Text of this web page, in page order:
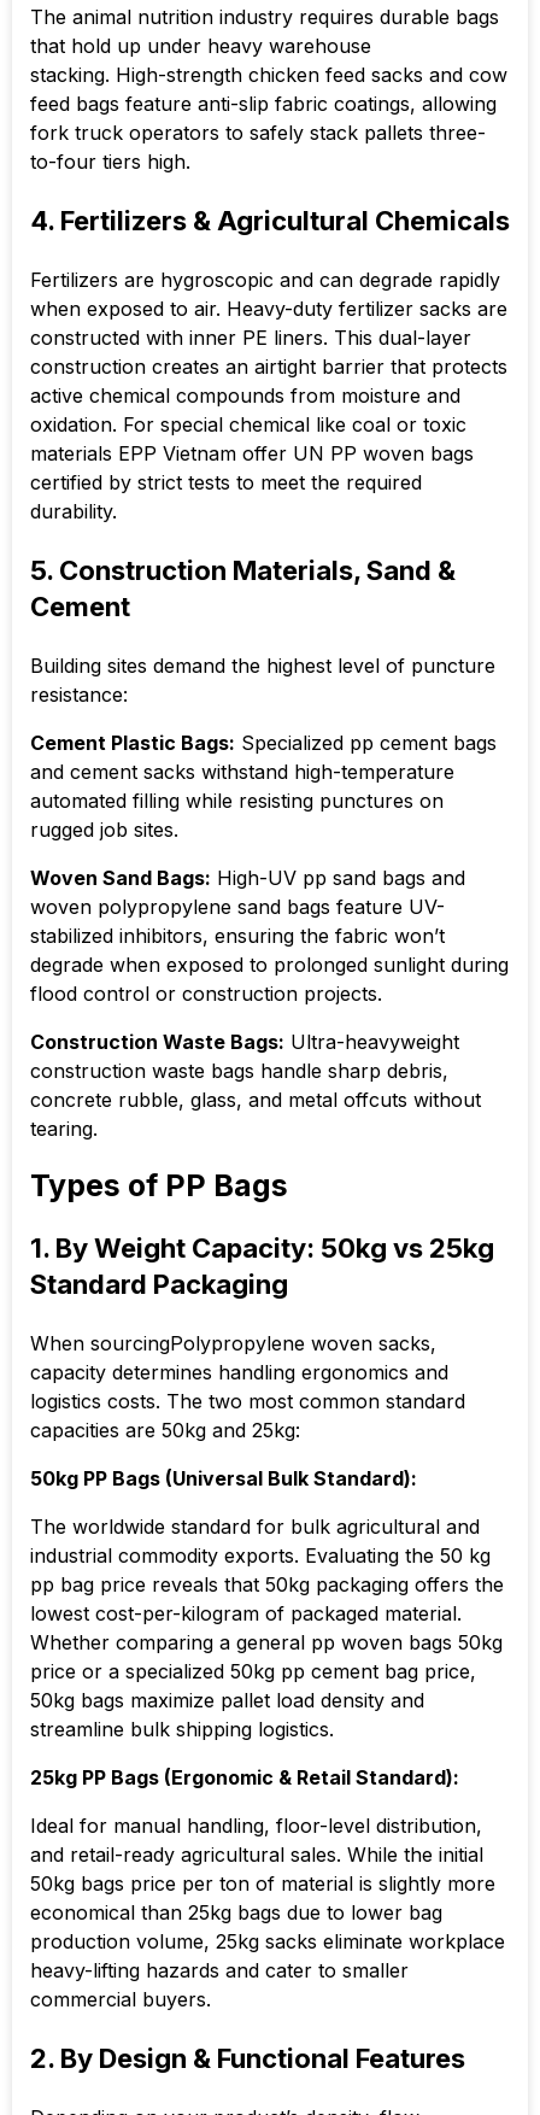
The animal nutrition industry requires durable bags
that hold up under heavy warehouse
stacking. High-strength chicken feed sacks and cow
feed bags feature anti-slip fabric coatings, allowing
fork truck operators to safely stack pallets three-
to-four tiers high.
4. Fertilizers & Agricultural Chemicals
Fertilizers are hygroscopic and can degrade rapidly
when exposed to air. Heavy-duty fertilizer sacks are
constructed with inner PE liners. This dual-layer
construction creates an airtight barrier that protects
active chemical compounds from moisture and
oxidation. For special chemical like coal or toxic
materials EPP Vietnam offer UN PP woven bags
certified by strict tests to meet the required
durability.
5. Construction Materials, Sand &
Cement
Building sites demand the highest level of puncture
resistance:
Cement Plastic Bags: Specialized pp cement bags
and cement sacks withstand high-temperature
automated filling while resisting punctures on
rugged job sites.
Woven Sand Bags: High-UV pp sand bags and
woven polypropylene sand bags feature UV-
stabilized inhibitors, ensuring the fabric won’t
degrade when exposed to prolonged sunlight during
flood control or construction projects.
Construction Waste Bags: Ultra-heavyweight
construction waste bags handle sharp debris,
concrete rubble, glass, and metal offcuts without
tearing.
Types of PP Bags
1. By Weight Capacity: 50kg vs 25kg
Standard Packaging
When sourcingPolypropylene woven sacks,
capacity determines handling ergonomics and
logistics costs. The two most common standard
capacities are 50kg and 25kg:
50kg PP Bags (Universal Bulk Standard):
The worldwide standard for bulk agricultural and
industrial commodity exports. Evaluating the 50 kg
pp bag price reveals that 50kg packaging offers the
lowest cost-per-kilogram of packaged material.
Whether comparing a general pp woven bags 50kg
price or a specialized 50kg pp cement bag price,
50kg bags maximize pallet load density and
streamline bulk shipping logistics.
25kg PP Bags (Ergonomic & Retail Standard):
Ideal for manual handling, floor-level distribution,
and retail-ready agricultural sales. While the initial
50kg bags price per ton of material is slightly more
economical than 25kg bags due to lower bag
production volume, 25kg sacks eliminate workplace
heavy-lifting hazards and cater to smaller
commercial buyers.
2. By Design & Functional Features